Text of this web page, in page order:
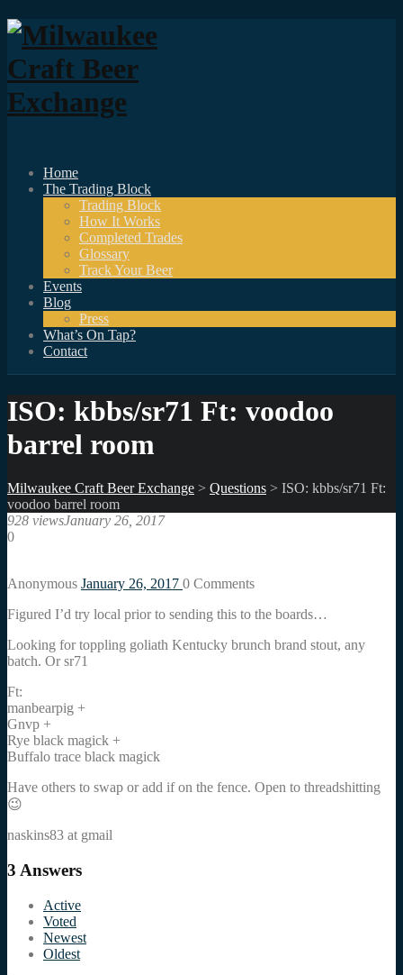
Home
The Trading Block
Trading Block
How It Works
Completed Trades
Glossary
Track Your Beer
Events
Blog
Press
What’s On Tap?
Contact
ISO: kbbs/sr71 Ft: voodoo
barrel room
Milwaukee Craft Beer Exchange > Questions > ISO: kbbs/sr71 Ft:
voodoo barrel room
928 viewsJanuary 26, 2017
0
Anonymous January 26, 2017 0 Comments
Figured I’d try local prior to sending this to the boards…
Looking for toppling goliath Kentucky brunch brand stout, any
batch. Or sr71
Ft:
manbearpig +
Gnvp +
Rye black magick +
Buffalo trace black magick
Have others to swap or add if on the fence. Open to threadshitting
😉
naskins83 at gmail
3 Answers
Active
Voted
Newest
Oldest